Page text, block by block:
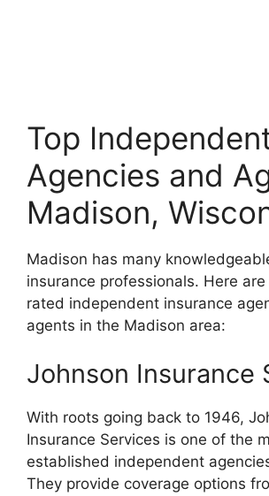
Top
Agencies and
Madison,
Madison has many
insurance professionals. Here
rated independent insurance
agents in the Madison area:
Johnson Insurance
With roots going back to 1946,
Insurance Services is one of the
established independent
They provide coverage options